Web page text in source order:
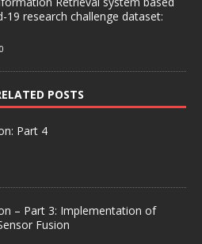
19 research challenge dataset:
POSTS
Part 4
– Part 3: Implementation of
Fusion